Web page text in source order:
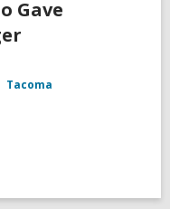
Gave
Tacoma